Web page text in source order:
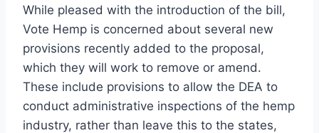
While pleased with the introduction of the bill,
Vote Hemp is concerned about several new
provisions recently added to the proposal,
which they will work to remove or amend.
These include provisions to allow the DEA to
conduct administrative inspections of the hemp
industry, rather than leave this to the states,